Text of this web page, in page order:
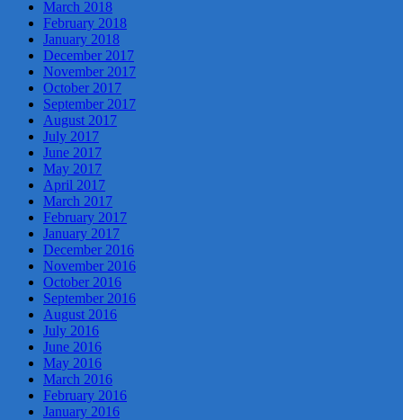
March 2018
February 2018
January 2018
December 2017
November 2017
October 2017
September 2017
August 2017
July 2017
June 2017
May 2017
April 2017
March 2017
February 2017
January 2017
December 2016
November 2016
October 2016
September 2016
August 2016
July 2016
June 2016
May 2016
March 2016
February 2016
January 2016